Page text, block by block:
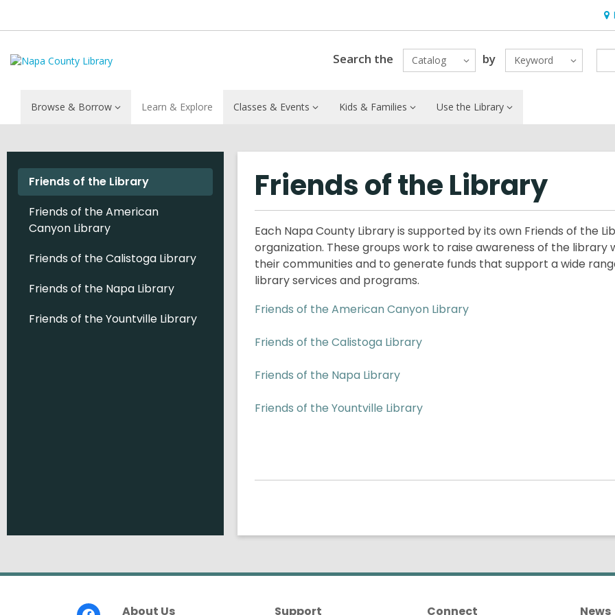
&
Search the Catalog by Keyword
Browse & Borrow Learn & Explore Classes & Events Kids & Families Use the Library
Friends of the Library
Friends of the American
Canyon Library
Friends of the Calistoga Library
Friends of the Napa Library
Friends of the Yountville Library
Friends of the Library
Each Napa County Library is supported by its own Friends of the
organization. These groups work to raise awareness of the library
their communities and to generate funds that support a wide
library services and programs.
Friends of the American Canyon Library
Friends of the Calistoga Library
Friends of the Napa Library
Friends of the Yountville Library
About Us Support Connect News